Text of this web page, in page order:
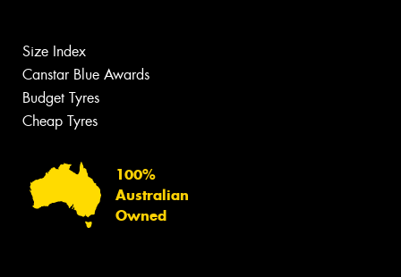
Size Index
Canstar Blue Awards
Budget Tyres
Cheap Tyres
100%
Australian
Owned